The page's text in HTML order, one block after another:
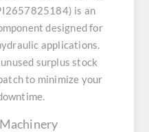
is an
designed for
applications.
surplus stock
to minimize your